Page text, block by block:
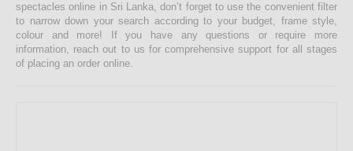
spectacles online in Sri Lanka, don’t forget to use the convenient filter
to narrow down your search according to your budget, frame style,
colour and more! If you have any questions or require more
information, reach out to us for comprehensive support for all stages
of placing an order online.